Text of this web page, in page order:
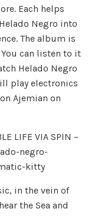
Each helps
Negro into
The album is
can listen to it
Helado Negro
play electronics
Ajemian on
LIFE VIA SPIN –
negro-
kitty
in the vein of
the Sea and